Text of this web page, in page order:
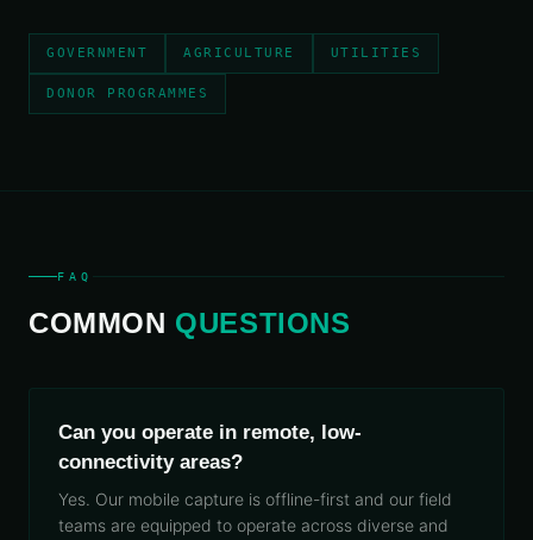
GOVERNMENT AGRICULTURE UTILITIES
DONOR PROGRAMMES
FAQ
COMMON QUESTIONS
Can you operate in remote, low-
connectivity areas?
Yes. Our mobile capture is offline-first and our field
teams are equipped to operate across diverse and